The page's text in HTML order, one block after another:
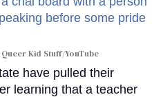
Queer Kid Stuff/YouTube
have pulled their
learning that a teacher